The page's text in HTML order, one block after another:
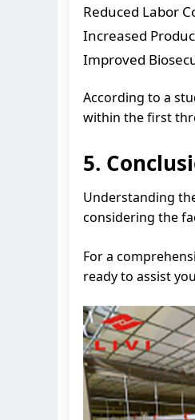
Reduced Labor
Increased
Improved
According to a
within the first
5.
Understanding
considering the
For a
ready to assist